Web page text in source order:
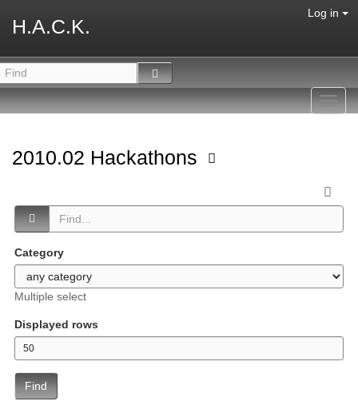
H.A.C.K.
Log in
2010.02 Hackathons
Category
Multiple select
Displayed rows
Find